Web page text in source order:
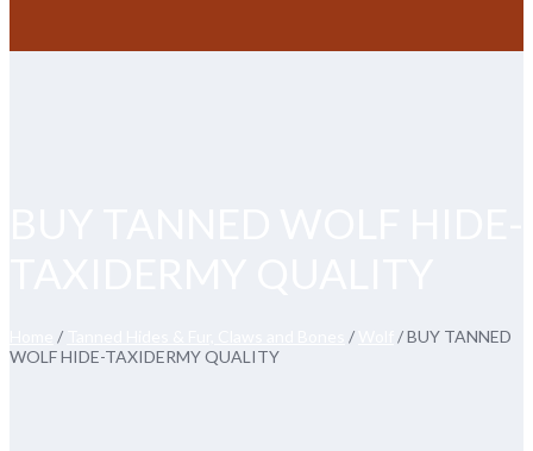
/ /
/ BUY TANNED
WOLF HIDE-TAXIDERMY QUALITY